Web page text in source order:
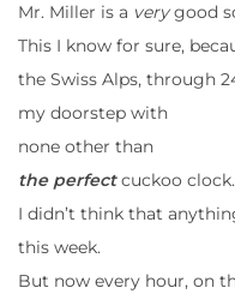
Mr. Miller is a verygood
This I know for sure,
the Swiss Alps, through
my doorstep with
none other than
the perfect cuckoo clock.
I didn’t think that
this week.
But now every hour, on